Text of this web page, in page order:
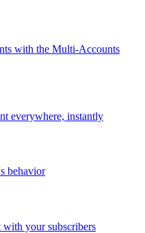
with the Multi-Accounts
everywhere, instantly
behavior
with your subscribers